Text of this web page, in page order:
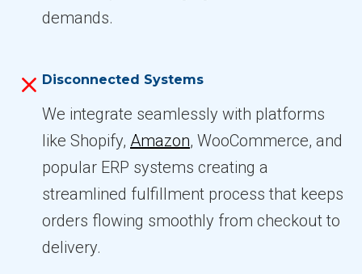
demands.
Disconnected Systems
We integrate seamlessly with platforms
like Shopify, Amazon, WooCommerce, and
popular ERP systems creating a
streamlined fulfillment process that keeps
orders flowing smoothly from checkout to
delivery.